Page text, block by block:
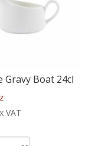
Gravy Boat 24cl
VAT